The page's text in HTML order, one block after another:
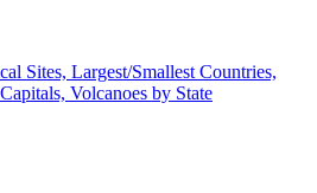
Sites, Largest/Smallest Countries,
Volcanoes by State